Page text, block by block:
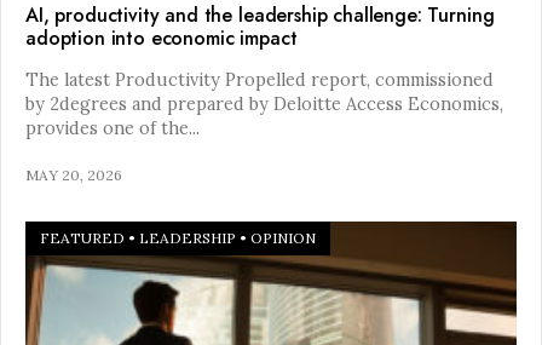
AI, productivity and the leadership challenge: Turning
adoption into economic impact
The latest Productivity Propelled report, commissioned
by 2degrees and prepared by Deloitte Access Economics,
provides one of the...
MAY 20, 2026
FEATURED • LEADERSHIP • OPINION